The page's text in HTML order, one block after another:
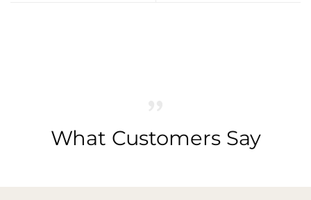
What Customers Say